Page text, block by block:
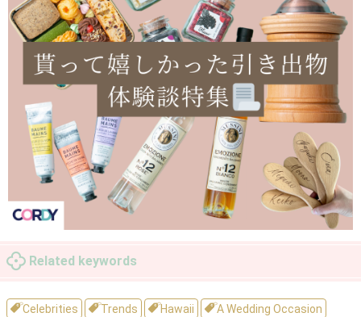
Related keywords
Celebrities Trends Hawaii A Wedding Occasion